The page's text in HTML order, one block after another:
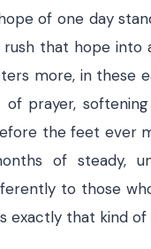
of one day
that hope into
more, in these
prayer,
the feet ever
of steady,
to those
exactly that kind